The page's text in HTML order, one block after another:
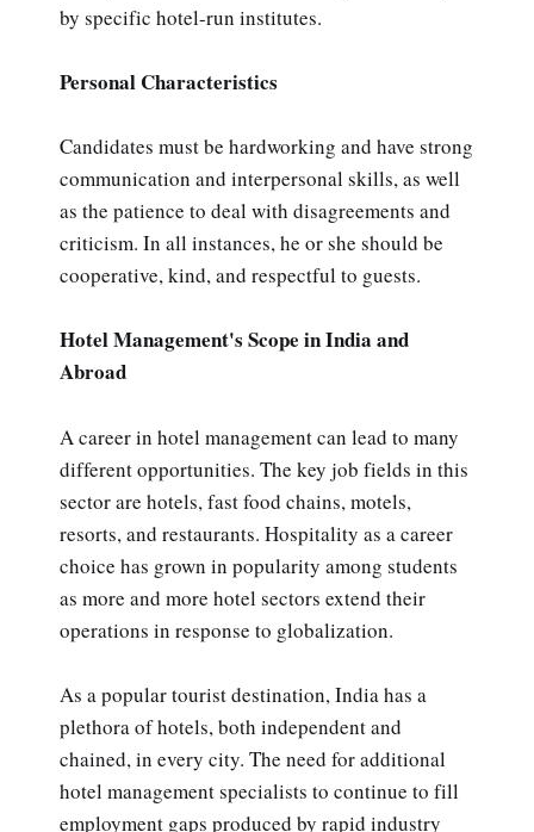
by specific hotel-run institutes.
Personal Characteristics
Candidates must be hardworking and have strong
communication and interpersonal skills, as well
as the patience to deal with disagreements and
criticism. In all instances, he or she should be
cooperative, kind, and respectful to guests.
Hotel Management's Scope in India and
Abroad
A career in hotel management can lead to many
different opportunities. The key job fields in this
sector are hotels, fast food chains, motels,
resorts, and restaurants. Hospitality as a career
choice has grown in popularity among students
as more and more hotel sectors extend their
operations in response to globalization.
As a popular tourist destination, India has a
plethora of hotels, both independent and
chained, in every city. The need for additional
hotel management specialists to continue to fill
employment gaps produced by rapid industry